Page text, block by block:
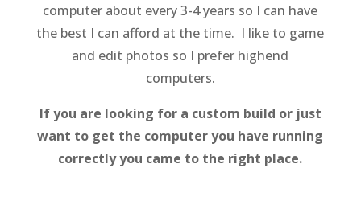
computer about every 3-4 years so I can have
the best I can afford at the time. I like to game
and edit photos so I prefer highend
computers.
If you are looking for a custom build or just
want to get the computer you have running
correctly you came to the right place.